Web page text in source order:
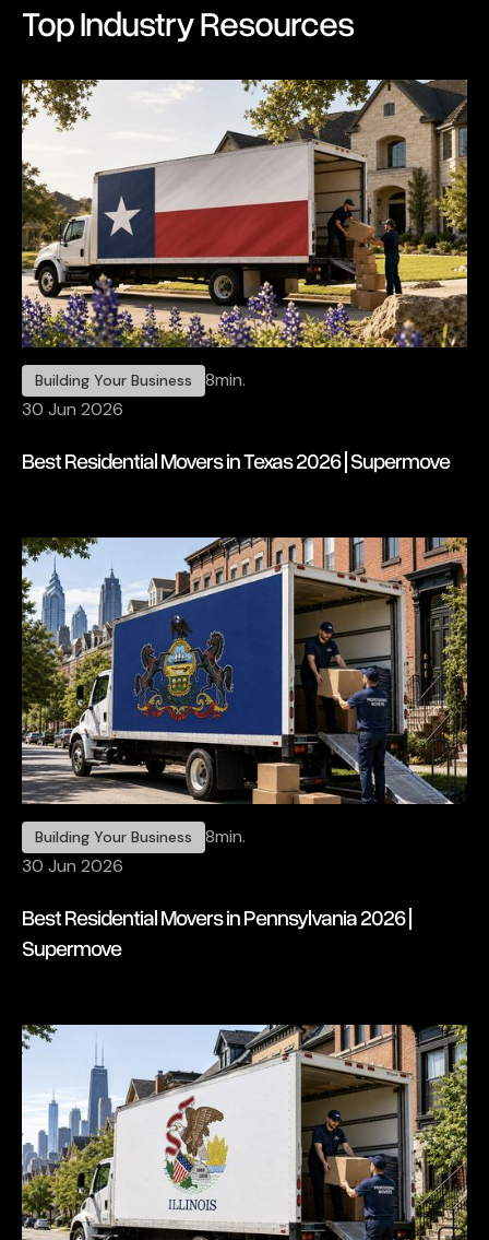
Top Industry Resources
Building Your Business 8min.
30 Jun 2026
Best Residential Movers in Texas 2026 | Supermove
Building Your Business 8min.
30 Jun 2026
Best Residential Movers in Pennsylvania 2026 |
Supermove